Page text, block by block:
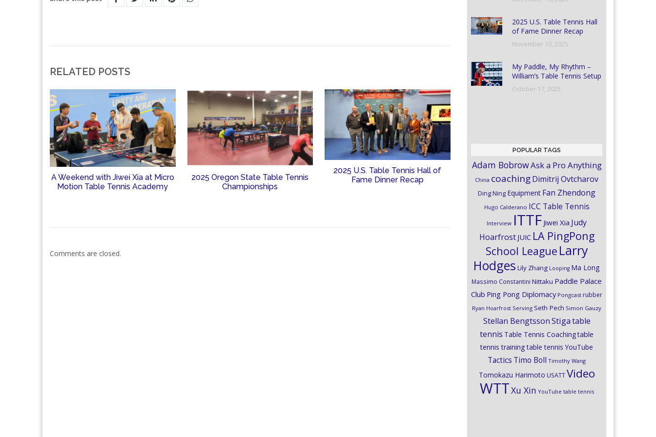
RELATED POSTS
A Weekend with Jiwei Xia at Micro
Motion Table Tennis Academy
2025 Oregon State Table Tennis
Championships
2025 U.S. Table Tennis Hall of
Fame Dinner Recap
Comments are closed.
2025 U.S. Table Tennis Hall
of Fame Dinner Recap
November 10, 2025
My Paddle, My Rhythm –
William’s Table Tennis Setup
October 17, 2025
POPULAR TAGS
Adam BobrowAsk a Pro Anything
China coachingDimitrij Ovtcharov
Ding Ning Equipment Fan Zhendong
Hugo Calderano ICC Table Tennis
Interview ITTF Jiwei Xia Judy
Hoarfrost JUIC LA PingPong
School League Larry
Hodges Lily Zhang Looping Ma Long
Massimo Constantini Nittaku Paddle Palace
Club Ping Pong Diplomacy Pongcast rubber
Ryan Hoarfrost Serving Seth Pech Simon Gauzy
Stellan BengtssonStigatable
tennis Table Tennis Coachingtable
tennis training table tennis YouTube
Tactics Timo Boll Timothy Wang
Tomokazu Harimoto USATT Video
WTTXu Xin YouTube table tennis